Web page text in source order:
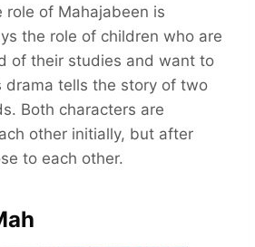
role of Mahajabeen is
the role of children who are
of their studies and want to
drama tells the story of two
Both characters are
other initially, but after
to each other.